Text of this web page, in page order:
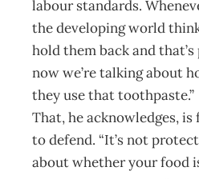
labour standards.
the developing world
hold them back and
now we’re talking about
they use that toothpaste.”
That, he acknowledges,
to defend. “It’s not
about whether your food